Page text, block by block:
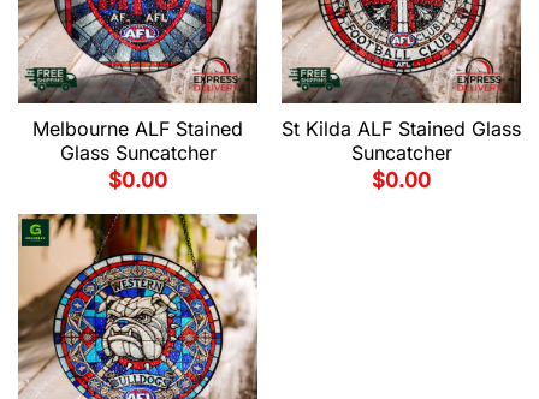
Melbourne ALF Stained
Glass Suncatcher
$0.00
St Kilda ALF Stained Glass
Suncatcher
$0.00